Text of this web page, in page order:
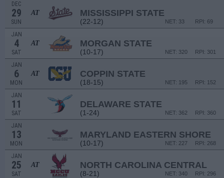
DEC
29
SUN
AT MISSISSIPPI STATE
(22-12) RPI: 69
NET: 33
JAN
4
SAT
AT MORGAN STATE
(10-17) RPI: 301
NET: 320
JAN
6
MON
AT COPPIN STATE
(18-15) RPI: 152
NET: 195
JAN
11
SAT
DELAWARE STATE
(1-24) RPI: 360
NET: 362
JAN
13
MON
MARYLAND EASTERN SHORE
(10-17) RPI: 268
NET: 227
JAN
25
SAT
AT NORTH CAROLINA CENTRAL
(8-21) RPI: 296
NET: 340